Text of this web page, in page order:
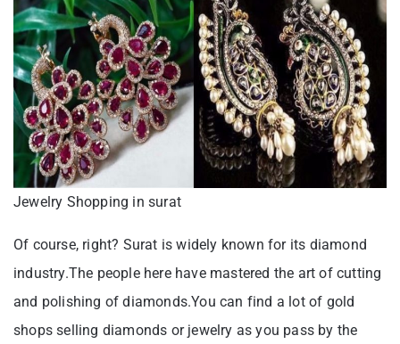
Jewelry Shopping in surat
Of course, right? Surat is widely known for its diamond
industry.The people here have mastered the art of cutting
and polishing of diamonds.You can find a lot of gold
shops selling diamonds or jewelry as you pass by the